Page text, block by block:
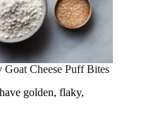
Cheese Puff Bites
golden, flaky,